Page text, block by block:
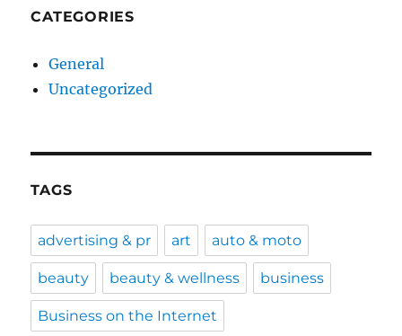
CATEGORIES
General
Uncategorized
TAGS
advertising & pr art auto & moto
beauty beauty & wellness business
Business on the Internet